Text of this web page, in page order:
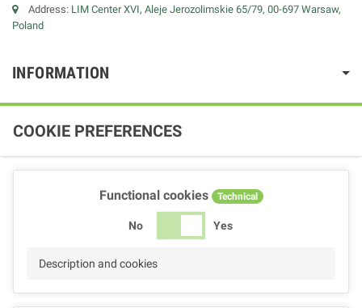
Address: LIM Center XVI, Aleje Jerozolimskie 65/79, 00-697 Warsaw,
Poland
INFORMATION
COOKIE PREFERENCES
Functional cookies Technical
No Yes
Description and cookies